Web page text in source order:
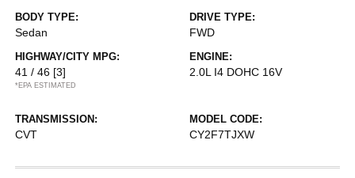
BODY TYPE:
Sedan
DRIVE TYPE:
FWD
HIGHWAY/CITY MPG:
41 / 46 [3]
*EPA ESTIMATED
ENGINE:
2.0L I4 DOHC 16V
TRANSMISSION:
CVT
MODEL CODE:
CY2F7TJXW